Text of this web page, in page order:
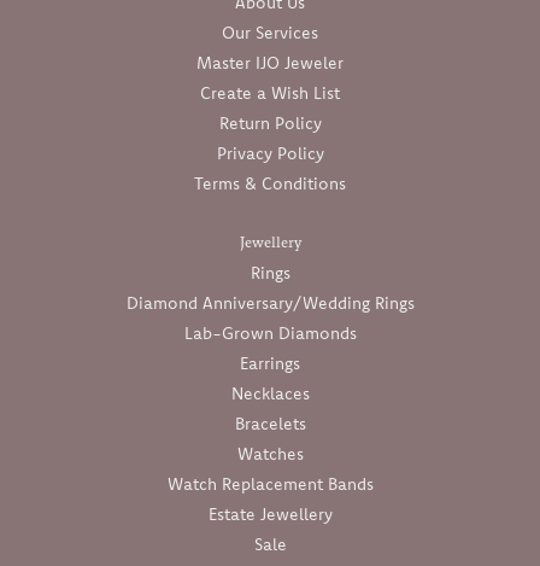
Our Services
Master IJO Jeweler
Create a Wish List
Return Policy
Privacy Policy
Terms & Conditions
Jewellery
Rings
Diamond Anniversary/Wedding Rings
Lab-Grown Diamonds
Earrings
Necklaces
Bracelets
Watches
Watch Replacement Bands
Estate Jewellery
Sale